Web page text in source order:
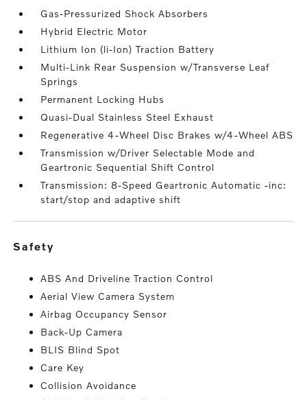
Gas-Pressurized Shock Absorbers
Hybrid Electric Motor
Lithium Ion (li-Ion) Traction Battery
Multi-Link Rear Suspension w/Transverse Leaf
Springs
Permanent Locking Hubs
Quasi-Dual Stainless Steel Exhaust
Regenerative 4-Wheel Disc Brakes w/4-Wheel ABS
Transmission w/Driver Selectable Mode and
Geartronic Sequential Shift Control
Transmission: 8-Speed Geartronic Automatic -inc:
start/stop and adaptive shift
safety
ABS And Driveline Traction Control
Aerial View Camera System
Airbag Occupancy Sensor
Back-Up Camera
BLIS Blind Spot
Care Key
Collision Avoidance